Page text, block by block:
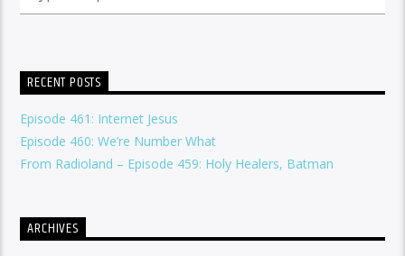
RECENT POSTS
Episode 461: Internet Jesus
Episode 460: We’re Number What
From Radioland – Episode 459: Holy Healers, Batman
ARCHIVES